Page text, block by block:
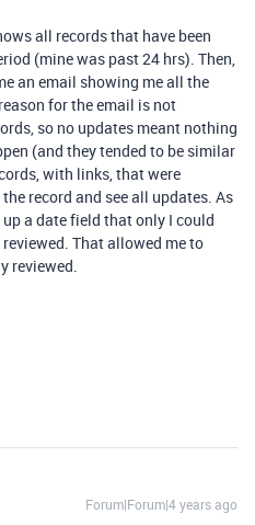
all records that have been
(mine was past 24 hrs). Then,
an email showing me all the
for the email is not
so no updates meant nothing
(and they tended to be similar
with links, that were
record and see all updates. As
a date field that only I could
That allowed me to
reviewed.
Forum|Forum|4 years ago